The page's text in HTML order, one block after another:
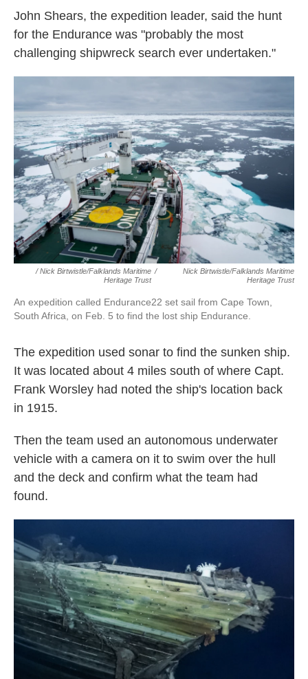
John Shears, the expedition leader, said the hunt
for the Endurance was "probably the most
challenging shipwreck search ever undertaken."
/ Nick Birtwistle/Falklands Maritime
Heritage Trust
/
Nick Birtwistle/Falklands Maritime
Heritage Trust
An expedition called Endurance22 set sail from Cape Town,
South Africa, on Feb. 5 to find the lost ship Endurance.
The expedition used sonar to find the sunken ship.
It was located about 4 miles south of where Capt.
Frank Worsley had noted the ship's location back
in 1915.
Then the team used an autonomous underwater
vehicle with a camera on it to swim over the hull
and the deck and confirm what the team had
found.